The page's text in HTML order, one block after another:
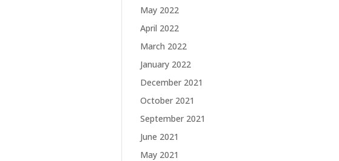
May 2022
April 2022
March 2022
January 2022
December 2021
October 2021
September 2021
June 2021
May 2021